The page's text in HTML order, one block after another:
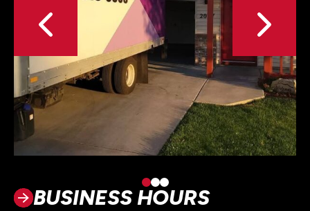
BUSINESS HOURS